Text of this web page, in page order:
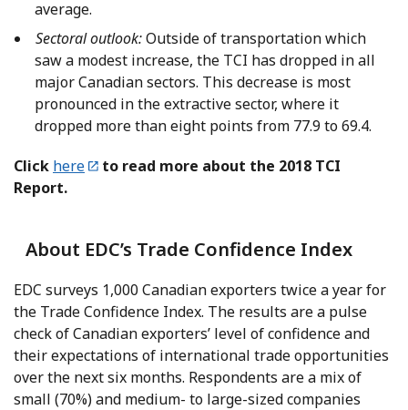
average.
Sectoral outlook:Outside of transportation which
saw a modest increase, the TCI has dropped in all
major Canadian sectors. This decrease is most
pronounced in the extractive sector, where it
dropped more than eight points from 77.9 to 69.4.
Click here
to read more about the 2018 TCI
Report.
About EDC’s Trade Confidence Index
EDC surveys 1,000 Canadian exporters twice a year for
the Trade Confidence Index. The results are a pulse
check of Canadian exporters’ level of confidence and
their expectations of international trade opportunities
over the next six months. Respondents are a mix of
small (70%) and medium- to large-sized companies